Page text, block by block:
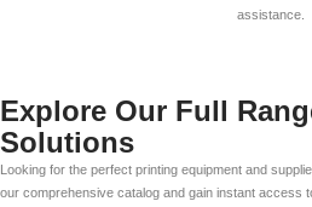
assistance.
Explore Our Full
Solutions
Looking for the perfect printing equipment and
our comprehensive catalog and gain instant access